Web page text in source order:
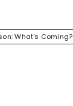
What's Coming?